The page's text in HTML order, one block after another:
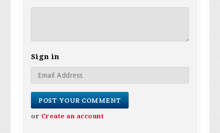
Sign in
or Create an account